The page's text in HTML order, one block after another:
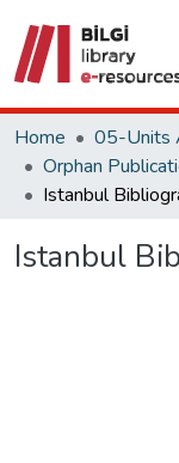
Home
Istanbul
Istanbul